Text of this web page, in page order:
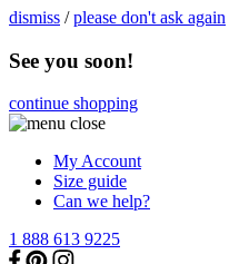
dismiss /please don't ask again
See you soon!
continue shopping
My Account
Size guide
Can we help?
1 888 613 9225